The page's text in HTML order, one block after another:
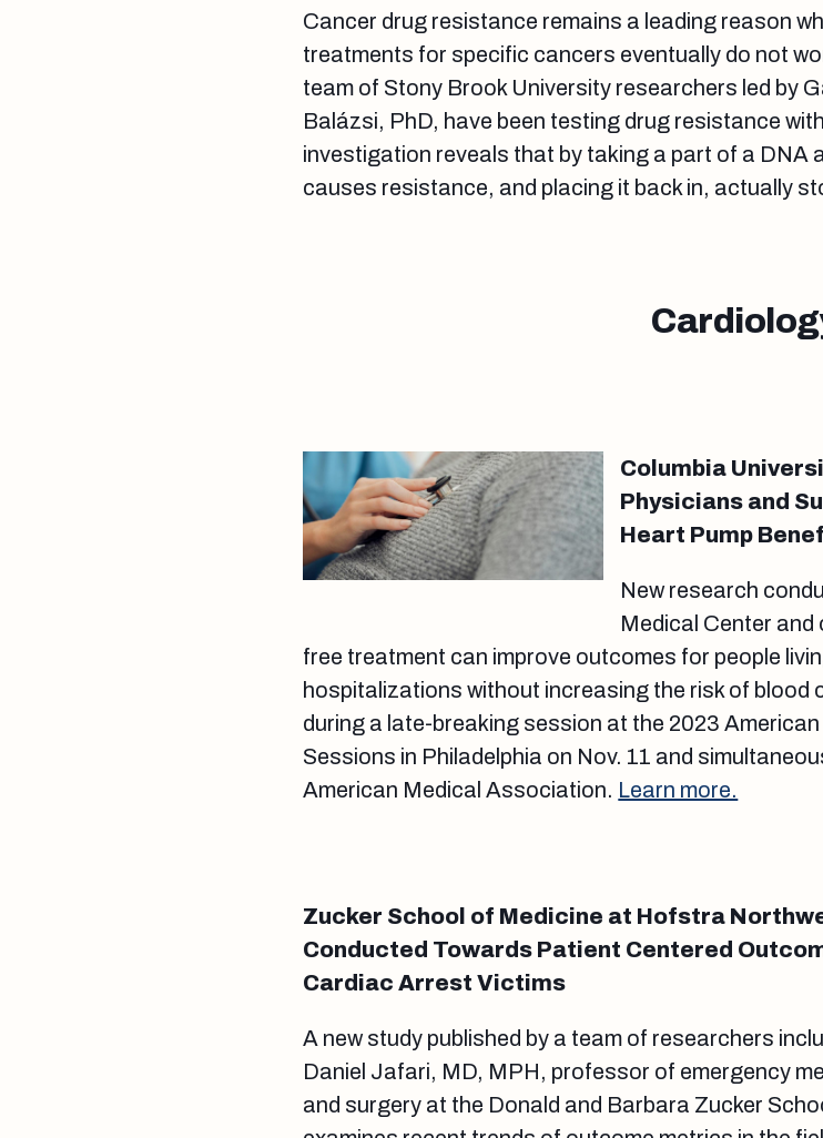
Cancer drug resistance remains a leading reason
treatments for specific cancers eventually do not
team of Stony Brook University researchers led by
Balázsi, PhD, have been testing drug resistance
investigation reveals that by taking a part of a DNA
causes resistance, and placing it back in, actually
Columbia
Physicians and
Heart Pump
New research
Medical Center
free treatment can improve outcomes for people
hospitalizations without increasing the risk of blood
during a late-breaking session at the 2023
Sessions in Philadelphia on Nov. 11 and
American Medical Association. Learn more.
Zucker School of Medicine at Hofstra
Conducted Towards Patient Centered
Cardiac Arrest Victims
A new study published by a team of researchers
Daniel Jafari, MD, MPH, professor of emergency
and surgery at the Donald and Barbara Zucker